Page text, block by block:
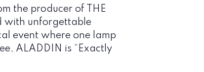
the producer of THE
with unforgettable
event where one lamp
ALADDIN is “Exactly